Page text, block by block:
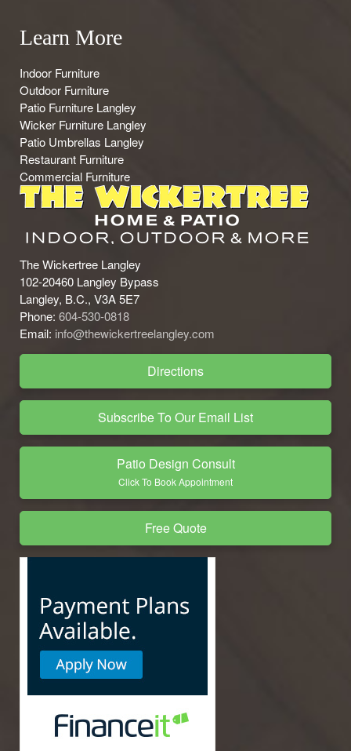
Learn More
Indoor Furniture
Outdoor Furniture
Patio Furniture Langley
Wicker Furniture Langley
Patio Umbrellas Langley
Restaurant Furniture
Commercial Furniture
The Wickertree Langley
102-20460 Langley Bypass
Langley, B.C., V3A 5E7
Phone: 604-530-0818
Email: info@thewickertreelangley.com
Directions
Subscribe To Our Email List
Patio Design Consult
Click To Book Appointment
Free Quote